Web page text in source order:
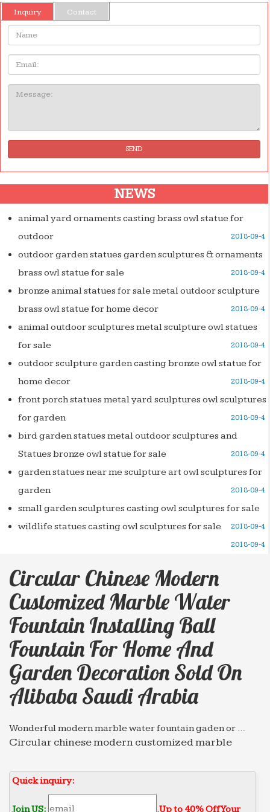
Inquiry
Contact
Name:
Email
Message:
SEND
NEWS
animal yard ornaments casting brass owl statue for
outdoor
2018-09-4
outdoor garden statues garden sculptures & ornaments
brass owl statue for sale
2018-09-4
bronze animal statues for sale metal outdoor sculpture
brass owl statue for home decor
2018-09-4
animal outdoor sculptures metal sculpture owl statues
for sale
2018-09-4
outdoor sculpture garden casting bronze owl statue for
home decor
2018-09-4
front porch statues metal yard sculptures owl sculptures
for garden
2018-09-4
bird garden statues metal outdoor sculptures and
Statues bronze owl statue for sale
2018-09-4
garden statues near me sculpture art owl sculptures for
garden
2018-09-4
small garden sculptures casting owl sculptures for sale
2018-09-4
wildlife statues casting owl sculptures for sale
2018-09-4
Circular Chinese Modern
Customized Marble Water
Fountain Installing Ball
Fountain For Home And
Garden Decoration Sold On
Alibaba Saudi Arabia
Wonderful modern marble water fountain gaden or …
Circular chinese modern customized marble
for home and garden decoration … Fountain for
restaurant Sold on Alibaba …
Professional News about Marble/Stone Bronze Materials
Quick inquiry:
Join US: .Up to 40% Off Your